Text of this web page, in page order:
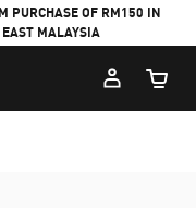
PURCHASE OF RM150 IN
MALAYSIA
Cart